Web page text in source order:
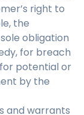
right to
the
obligation
for breach
potential or
by the
and warrants